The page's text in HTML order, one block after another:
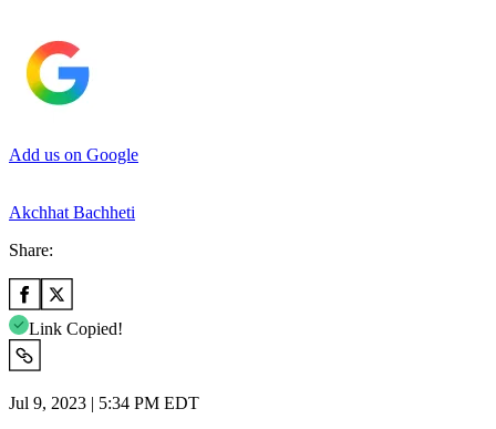
Add us on Google
Akchhat Bachheti
Share:
Link Copied!
Jul 9, 2023 | 5:34 PM EDT